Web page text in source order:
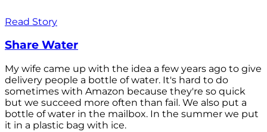
Read Story
Share Water
My wife came up with the idea a few years ago to give
delivery people a bottle of water. It's hard to do
sometimes with Amazon because they're so quick
but we succeed more often than fail. We also put a
bottle of water in the mailbox. In the summer we put
it in a plastic bag with ice.